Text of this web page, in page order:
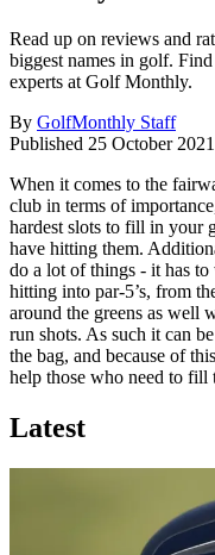
Read up on reviews and
biggest names in golf.
experts at Golf Monthly.
By GolfMonthly Staff
Published 25 October 2021
When it comes to the
club in terms of
hardest slots to fill in your
have hitting them.
do a lot of things - it has
hitting into par-5’s, from
around the greens as well
run shots. As such it can
the bag, and because of
help those who need to
Latest